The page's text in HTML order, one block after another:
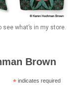
what’s in my store.
Brown
*indicates required